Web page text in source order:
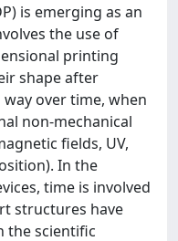
is emerging as an
the use of
printing
shape after
over time, when
non-mechanical
fields, UV,
In the
time is involved
structures have
the scientific